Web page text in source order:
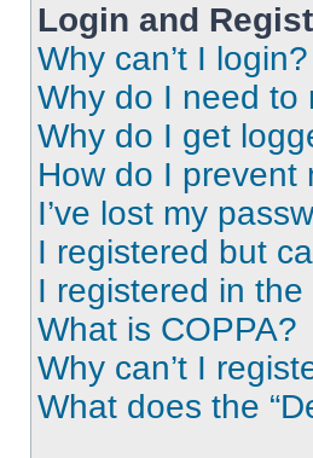
Login and
Why can’t I login?
Why do I need to
Why do I get
How do I prevent
I’ve lost my
I registered but
I registered in
What is COPPA?
Why can’t I
What does the